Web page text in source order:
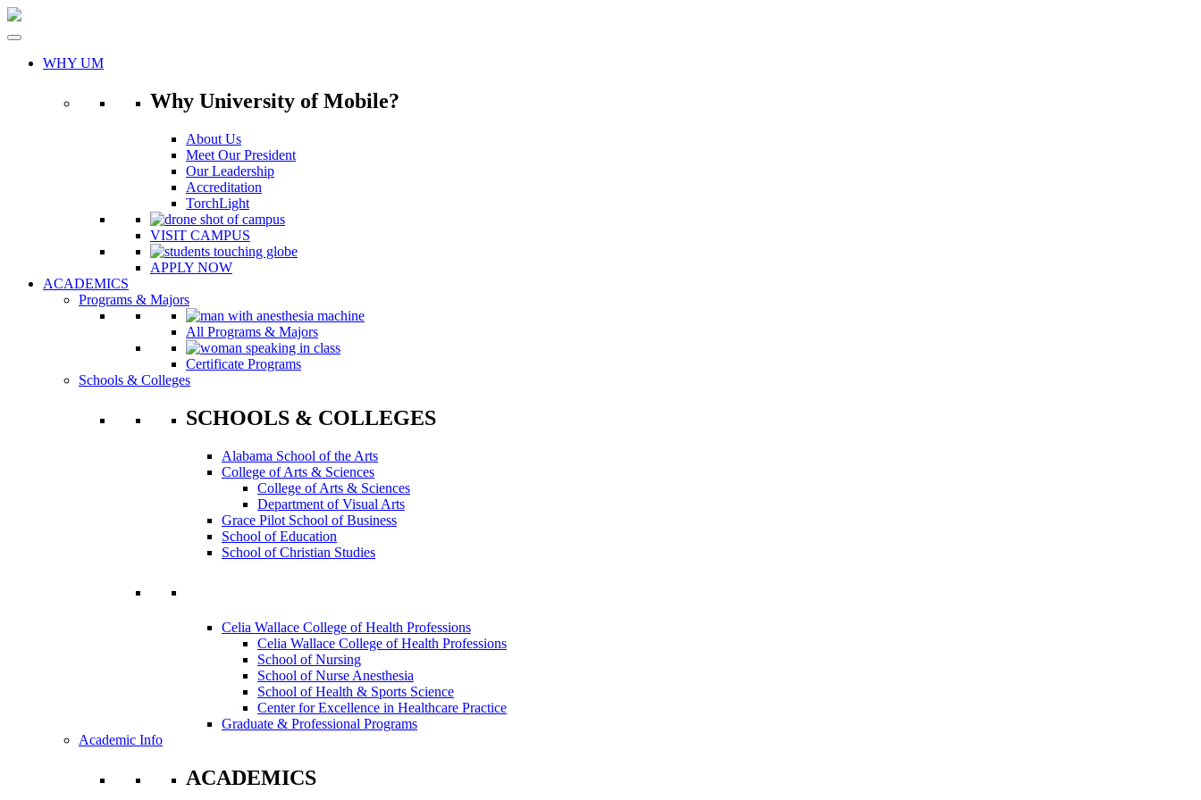
Skip
WHY UM
Why University of Mobile?
About Us
Meet Our President
Our Leadership
Accreditation
TorchLight
VISIT CAMPUS
APPLY NOW
ACADEMICS
Programs & Majors
All Programs & Majors
Certificate Programs
Schools & Colleges
SCHOOLS & COLLEGES
Alabama School of the Arts
College of Arts & Sciences
College of Arts & Sciences
Department of Visual Arts
Grace Pilot School of Business
School of Education
School of Christian Studies
Celia Wallace College of Health Professions
Celia Wallace College of Health Professions
School of Nursing
School of Nurse Anesthesia
School of Health & Sports Science
Center for Excellence in Healthcare Practice
Graduate & Professional Programs
Academic Info
ACADEMICS